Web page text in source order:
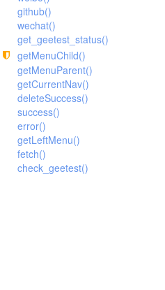
github()
wechat()
get_geetest_status()
getMenuChild()
getMenuParent()
getCurrentNav()
deleteSuccess()
success()
error()
getLeftMenu()
fetch()
check_geetest()